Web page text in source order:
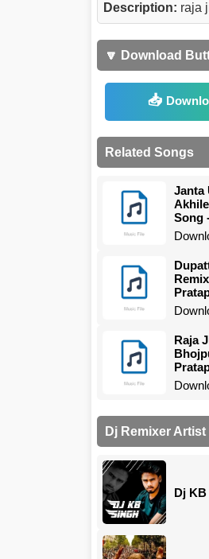
Description: raja
🔽 Download
Related Songs
Janta
Song
Raja
Dj Remixer Artist
Dj